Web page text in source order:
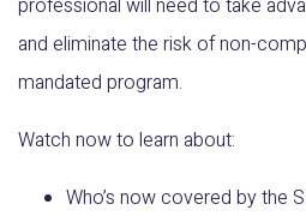
and eliminate the risk of non-
mandated program.
Watch now to learn about:
Who’s now covered by the